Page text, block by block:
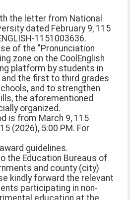
the letter from National
dated February 9, 115
1151003636.
of the "Pronunciation
zone on the CoolEnglish
platform by students in
the first to third grades
and to strengthen
the aforementioned
organized.
is from March 9, 115
(2026), 5:00 PM. For
guidelines.
the Education Bureaus of
and county (city)
kindly forward the relevant
participating in non-